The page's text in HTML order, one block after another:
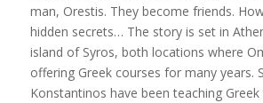
man, Orestis. They become friends.
hidden secrets… The story is set in
island of Syros, both locations where
offering Greek courses for many years.
Konstantinos have been teaching